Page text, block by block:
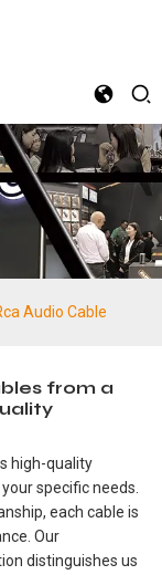
Audio Cable
from a
high-quality
specific needs.
each cable is
Our
distinguishes us